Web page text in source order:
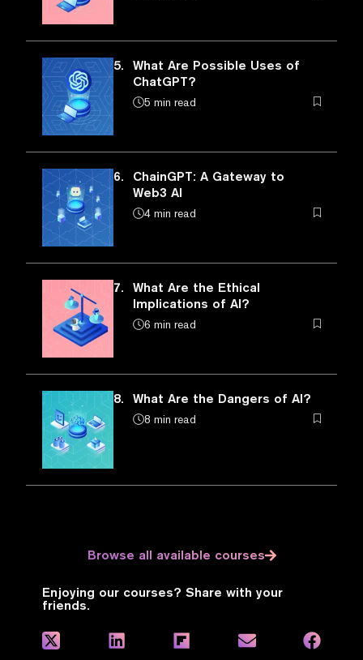
5.
What Are Possible Uses of
ChatGPT?
5 min read
6.
ChainGPT: A Gateway to
Web3 AI
4 min read
7.
What Are the Ethical
Implications of AI?
6 min read
8. What Are the Dangers of AI?
8 min read
Browse all available courses
Enjoying our courses? Share with your
friends.